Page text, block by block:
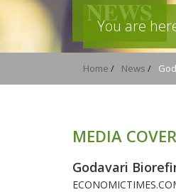
NEWS
You are
Home / News /
MEDIA
Godavari